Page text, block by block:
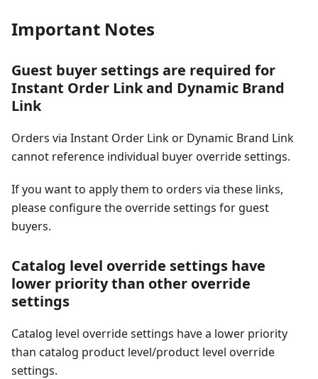
Important Notes
Guest buyer settings are required for
Instant Order Link and Dynamic Brand
Link
Orders via Instant Order Link or Dynamic Brand Link
cannot reference individual buyer override settings.
If you want to apply them to orders via these links,
please configure the override settings for guest
buyers.
Catalog level override settings have
lower priority than other override
settings
Catalog level override settings have a lower priority
than catalog product level/product level override
settings.